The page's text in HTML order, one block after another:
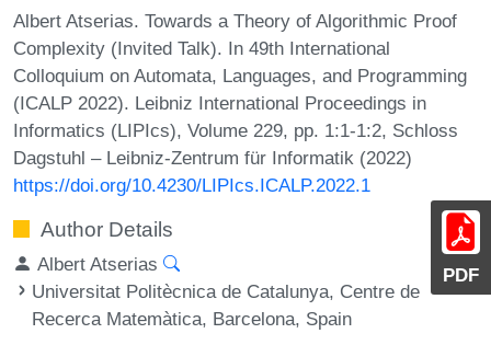
PDF
Albert Atserias. Towards a Theory of Algorithmic Proof
Complexity (Invited Talk). In 49th International
Colloquium on Automata, Languages, and Programming
(ICALP 2022). Leibniz International Proceedings in
Informatics (LIPIcs), Volume 229, pp. 1:1-1:2, Schloss
Dagstuhl – Leibniz-Zentrum für Informatik (2022)
https://doi.org/10.4230/LIPIcs.ICALP.2022.1
Author Details
Albert Atserias
Universitat Politècnica de Catalunya, Centre de
Recerca Matemàtica, Barcelona, Spain